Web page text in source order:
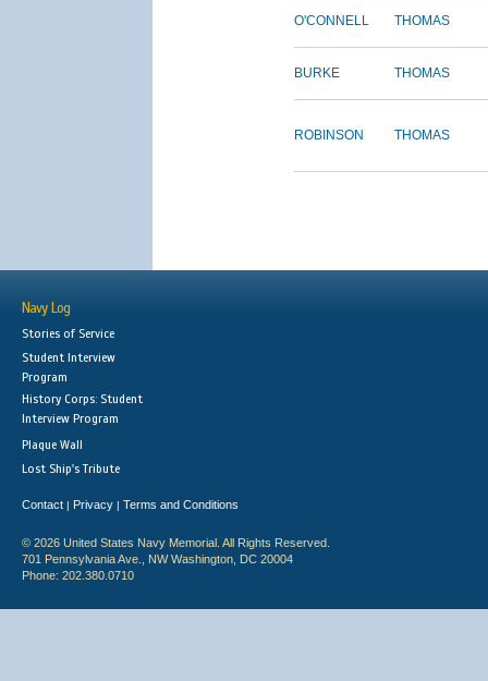
O'CONNELL THOMAS
BURKE THOMAS
ROBINSON THOMAS
Navy Log
Stories of Service
Student Interview
Program
History Corps: Student
Interview Program
Plaque Wall
Lost Ship's Tribute
Contact | Privacy | Terms and Conditions
© 2026 United States Navy Memorial. All Rights Reserved.
701 Pennsylvania Ave., NW Washington, DC 20004
Phone: 202.380.0710